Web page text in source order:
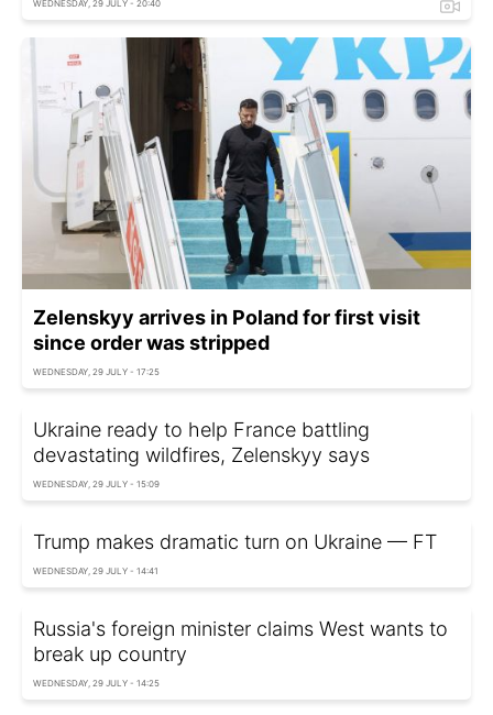
WEDNESDAY, 29 JULY - 20:40
Zelenskyy arrives in Poland for first visit
since order was stripped
WEDNESDAY, 29 JULY - 17:25
Ukraine ready to help France battling
devastating wildfires, Zelenskyy says
WEDNESDAY, 29 JULY - 15:09
Trump makes dramatic turn on Ukraine — FT
WEDNESDAY, 29 JULY - 14:41
Russia's foreign minister claims West wants to
break up country
WEDNESDAY, 29 JULY - 14:25